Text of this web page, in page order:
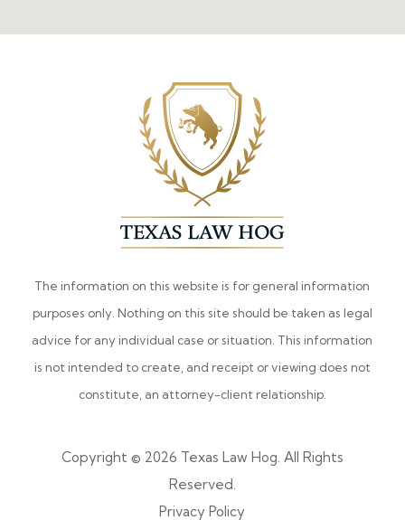
The information on this website is for general information
purposes only. Nothing on this site should be taken as legal
advice for any individual case or situation. This information
is not intended to create, and receipt or viewing does not
constitute, an attorney-client relationship.
Copyright © 2026 Texas Law Hog. All Rights
Reserved.
Privacy Policy